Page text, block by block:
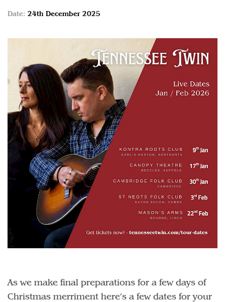
Date: 24th December 2025
As we make final preparations for a few days of
Christmas merriment here’s a few dates for your